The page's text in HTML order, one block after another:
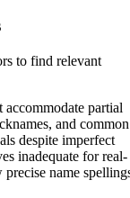
to find relevant
accommodate partial
and common
despite imperfect
inadequate for real-
name